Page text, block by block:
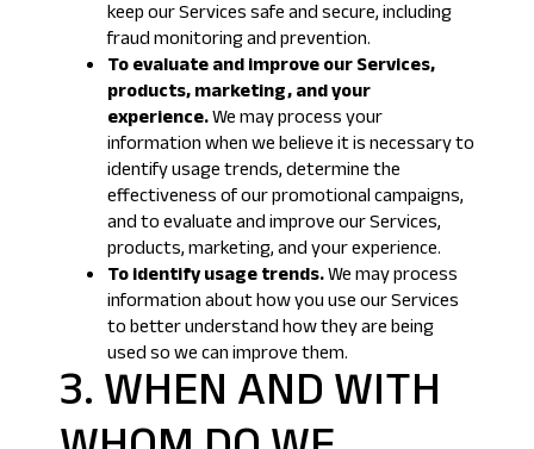
keep our Services safe and secure, including
fraud monitoring and prevention.
To evaluate and improve our Services,
products, marketing, and your
experience.We may process your
information when we believe it is necessary to
identify usage trends, determine the
effectiveness of our promotional campaigns,
and to evaluate and improve our Services,
products, marketing, and your experience.
To identify usage trends.We may process
information about how you use our Services
to better understand how they are being
used so we can improve them.
3. WHEN AND WITH